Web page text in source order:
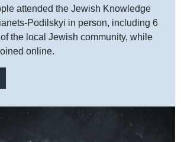
attended the Jewish Knowledge
Podilskyi in person, including 6
the local Jewish community, while
online.